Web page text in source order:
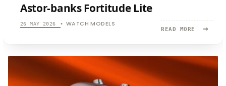
Astor-banks Fortitude Lite
26 MAY 2026 • WATCH MODELS
READ MORE →
READ
BANKS